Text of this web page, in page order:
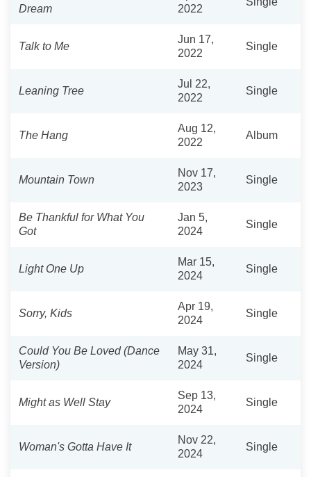
Dream
2022
Talk to Me
Jun 17,
2022
Single
Leaning Tree
Jul 22,
2022
Single
The Hang
Aug 12,
2022
Album
Mountain Town
Nov 17,
2023
Single
Be Thankful for What You
Got
Jan 5,
2024
Single
Light One Up
Mar 15,
2024
Single
Sorry, Kids
Apr 19,
2024
Single
Could You Be Loved (Dance
Version)
May 31,
2024
Single
Might as Well Stay
Sep 13,
2024
Single
Woman's Gotta Have It
Nov 22,
2024
Single